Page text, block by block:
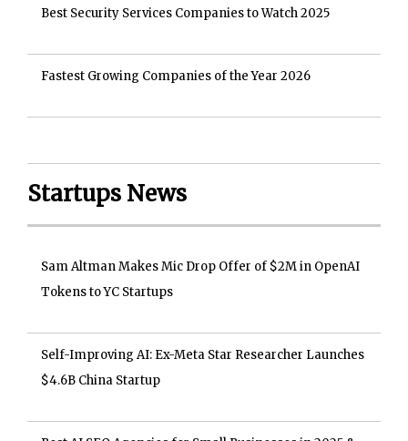
Best Security Services Companies to Watch 2025
Fastest Growing Companies of the Year 2026
Startups News
Sam Altman Makes Mic Drop Offer of $2M in OpenAI
Tokens to YC Startups
Self-Improving AI: Ex-Meta Star Researcher Launches
$4.6B China Startup